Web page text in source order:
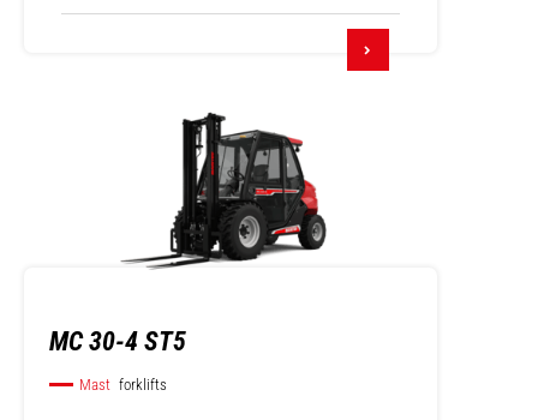
MC 30-4 ST5
Mast forklifts